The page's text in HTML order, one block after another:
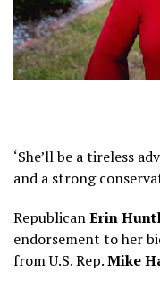
‘She’ll be a tireless
and a strong
RepublicanErin
endorsement to her
from U.S. Rep.Mike